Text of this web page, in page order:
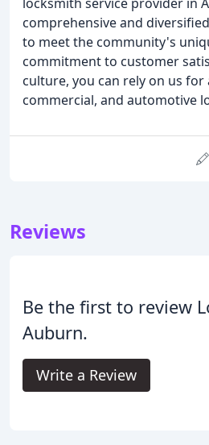
comprehensive and
to meet the community's
commitment to customer
culture, you can rely on us
commercial, and automotive
Reviews
Be the first to review
Auburn.
Write a Review